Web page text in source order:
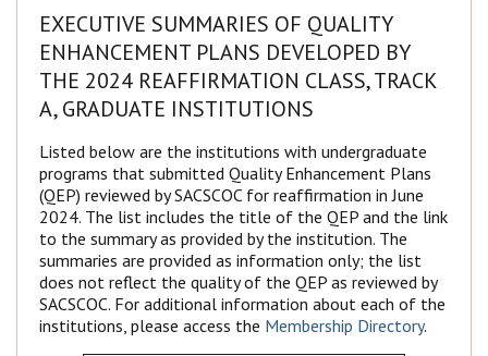
Documents
News & Events
Public Comments
EXECUTIVE SUMMARIES OF QUALITY
ENHANCEMENT PLANS DEVELOPED BY
THE 2024 REAFFIRMATION CLASS, TRACK
A, GRADUATE INSTITUTIONS
Listed below are the institutions with undergraduate
programs that submitted Quality Enhancement Plans
(QEP) reviewed by SACSCOC for reaffirmation in June
2024. The list includes the title of the QEP and the link
to the summary as provided by the institution. The
summaries are provided as information only; the list
does not reflect the quality of the QEP as reviewed by
SACSCOC. For additional information about each of the
institutions, please access the Membership Directory.